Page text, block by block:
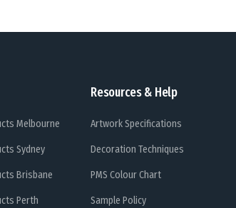
Melbourne
Sydney
Brisbane
Perth
Resources & Help
Artwork Specifications
Decoration Techniques
PMS Colour Chart
Sample Policy